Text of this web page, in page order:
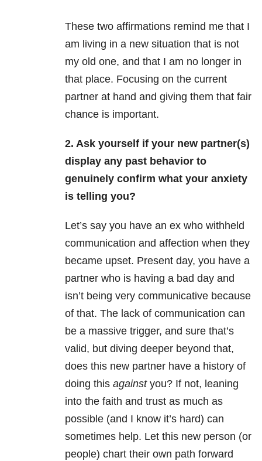
These two affirmations remind me that I
am living in a new situation that is not
my old one, and that I am no longer in
that place. Focusing on the current
partner at hand and giving them that fair
chance is important.
2. Ask yourself if your new partner(s)
display any past behavior to
genuinely confirm what your anxiety
is telling you?
Let’s say you have an ex who withheld
communication and affection when they
became upset. Present day, you have a
partner who is having a bad day and
isn’t being very communicative because
of that. The lack of communication can
be a massive trigger, and sure that’s
valid, but diving deeper beyond that,
does this new partner have a history of
doing this againstyou? If not, leaning
into the faith and trust as much as
possible (and I know it’s hard) can
sometimes help. Let this new person (or
people) chart their own path forward